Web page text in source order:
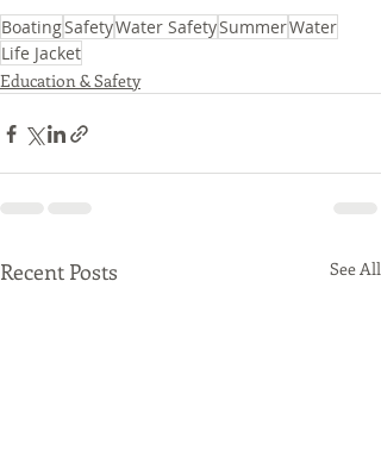
BoatingSafetyWater SafetySummerWater
Life Jacket
Education & Safety
Recent Posts See All